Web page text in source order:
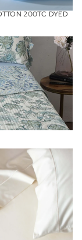
200TC DYED
Sheet Sets